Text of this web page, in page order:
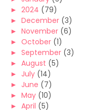
► 2024 (79)
► December (3)
► November (6)
► October (1)
► September (3)
► August (5)
► July (14)
► June (7)
► May (10)
► April (5)